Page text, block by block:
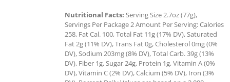
Nutritional Facts: Serving Size 2.7oz (77g),
Servings Per Package 2 Amount Per Serving: Calories
258, Fat Cal. 100, Total Fat 11g (17% DV), Saturated
Fat 2g (11% DV), Trans Fat 0g, Cholesterol 0mg (0%
DV), Sodium 203mg (8% DV), Total Carb. 39g (13%
DV), Fiber 1g, Sugar 24g, Protein 1g, Vitamin A (0%
DV), Vitamin C (2% DV), Calcium (5% DV), Iron (3%